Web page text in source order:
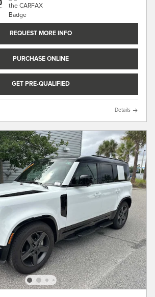
REQUEST MORE INFO
PURCHASE ONLINE
GET PRE-QUALIFIED
Details